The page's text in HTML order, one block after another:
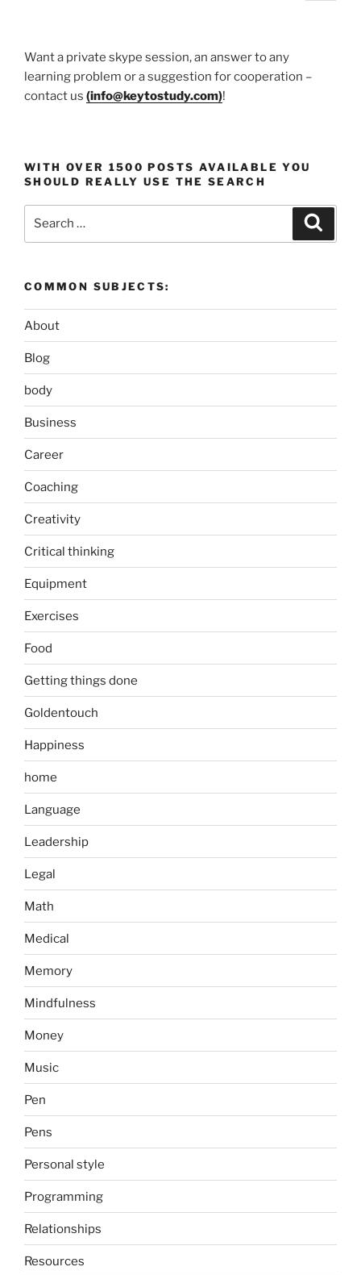
Want a private skype session, an answer to any
learning problem or a suggestion for cooperation –
contact us (info@keytostudy.com)!
WITH OVER 1500 POSTS AVAILABLE YOU
SHOULD REALLY USE THE SEARCH
COMMON SUBJECTS:
About
Blog
body
Business
Career
Coaching
Creativity
Critical thinking
Equipment
Exercises
Food
Getting things done
Goldentouch
Happiness
home
Language
Leadership
Legal
Math
Medical
Memory
Mindfulness
Money
Music
Pen
Pens
Personal style
Programming
Relationships
Resources